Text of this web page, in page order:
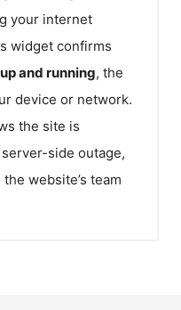
your internet
widget confirms
and running, the
device or network.
the site is
side outage,
website’s team